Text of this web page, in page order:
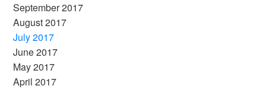
September 2017
August 2017
July 2017
June 2017
May 2017
April 2017